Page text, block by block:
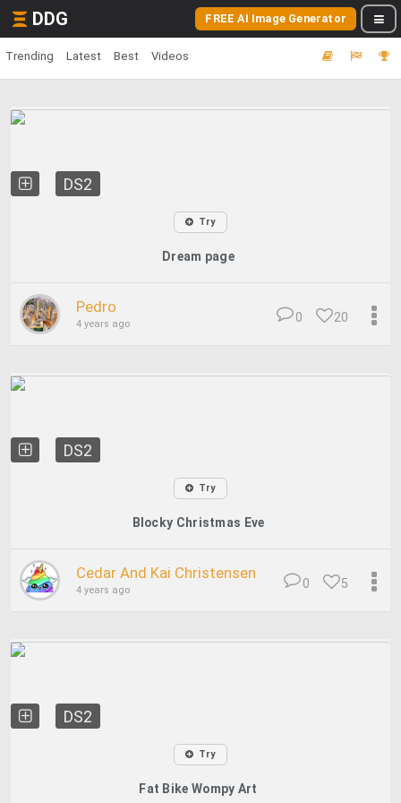
DDG FREE AI Image Generator
Trending Latest Best Videos
DS2
Try
Dream page
Pedro
4 years ago 20
0
DS2
Try
Blocky Christmas Eve
Cedar And Kai Christensen
4 years ago 5
0
DS2
Try
Fat Bike Wompy Art